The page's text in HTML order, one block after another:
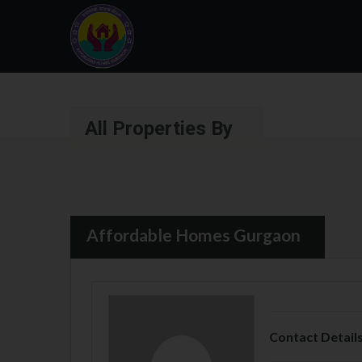
All Properties By
Affordable Homes Gurgaon
Contact Details